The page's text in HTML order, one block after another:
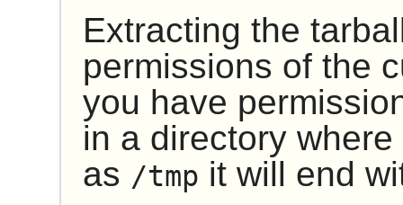
Extracting the
permissions of the
you have
in a directory
as /tmp it will end